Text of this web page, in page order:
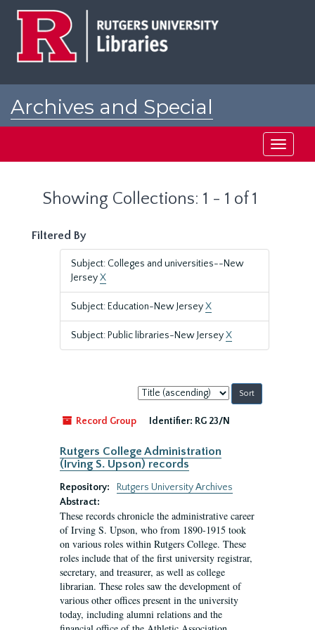
Archives and Special
Toggle
Showing Collections: 1 - 1 of 1
Filtered By
Subject: Colleges and universities--New
JerseyX
Subject: Education-New JerseyX
Subject: Public libraries-New JerseyX
Sort
by:
Record Group
Identifier: RG 23/N
Rutgers College Administration
(Irving S. Upson) records
Repository:
Rutgers University Archives
Abstract:
These records chronicle the administrative career
of Irving S. Upson, who from 1890-1915 took
on various roles within Rutgers College. These
roles include that of the first university registrar,
secretary, and treasurer, as well as college
librarian. These roles saw the development of
various other offices present in the university
today, including alumni relations and the